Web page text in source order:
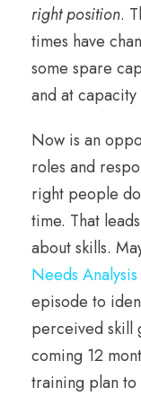
right position.
times have
some spare
and at capacity
Now is an
roles and
right people
time. That
about skills.
Needs Analysis
episode to
perceived skill
coming 12
training plan to